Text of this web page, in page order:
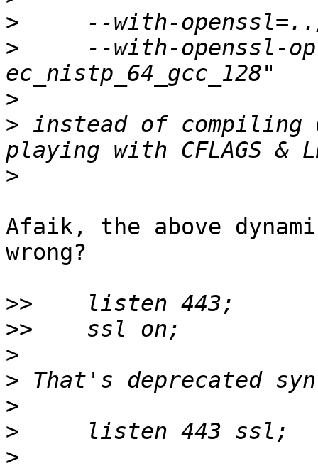
>
>
--with-openssl-
>
> instead of compiling
>
Afaik, the above
wrong?
>>
>>
>
>
>
>
>